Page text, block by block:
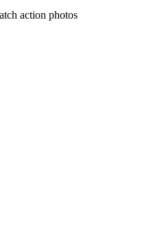
action photos